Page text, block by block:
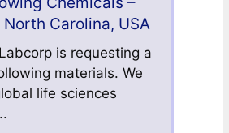
Carolina, USA
is requesting a
materials. We
life sciences